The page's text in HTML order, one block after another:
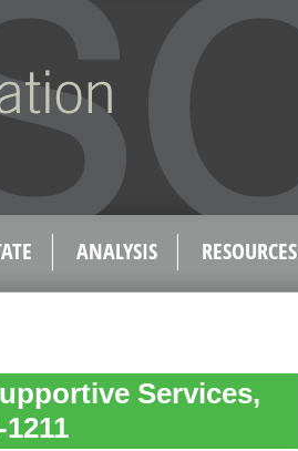
ANALYSIS RESOURCES
Services,